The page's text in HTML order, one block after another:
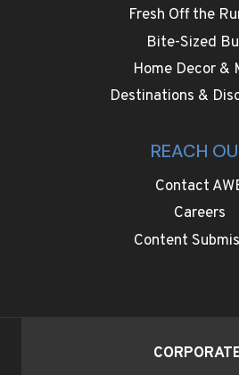
Fresh Off the
Bite-Sized
Home Decor &
Destinations &
REACH
Contact
Careers
Content